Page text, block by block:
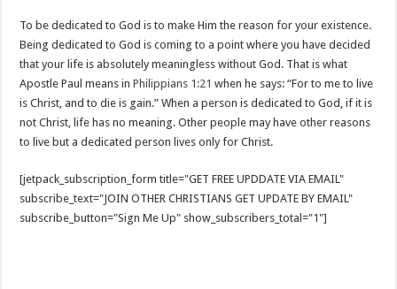
To be dedicated to God is to make Him the reason for your existence.
Being dedicated to God is coming to a point where you have decided
that your life is absolutely meaningless without God. That is what
Apostle Paul means inPhilippians 1:21 when he says: “For to me to live
is Christ, and to die is gain.” When a person is dedicated to God, if it is
not Christ, life has no meaning. Other people may have other reasons
to live but a dedicated person lives only for Christ.
[jetpack_subscription_form title="GET FREE UPDDATE VIA EMAIL"
subscribe_text="JOIN OTHER CHRISTIANS GET UPDATE BY EMAIL"
subscribe_button="Sign Me Up" show_subscribers_total="1"]